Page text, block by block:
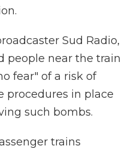
Sud Radio,
people near the train
fear" of a risk of
procedures in place
such bombs.
trains